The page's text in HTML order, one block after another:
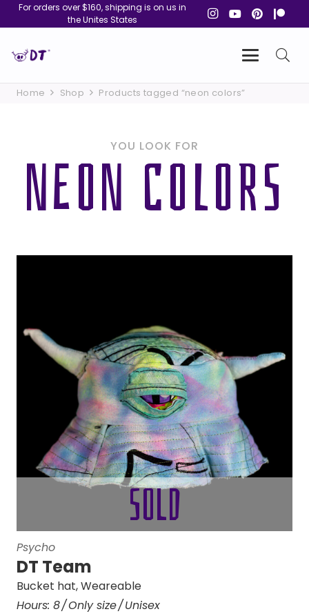
For orders over $160, shipping is on us in
the Unites States
Home Shop Products tagged “neon colors”
YOU LOOK FOR
NEON COLORS
Psycho
DT Team
Bucket hat,Weareable
Hours: 8 Only size Unisex